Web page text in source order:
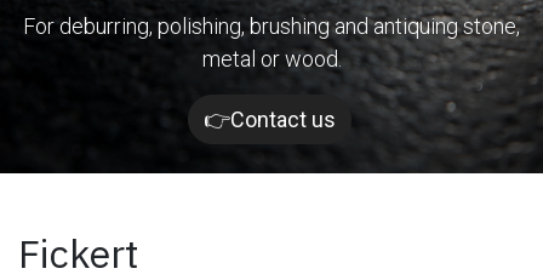
For deburring, polishing, brushing and antiquing stone,
metal or wood.​
👉Contact us
Fickert